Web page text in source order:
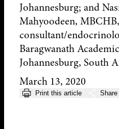
Johannesburg; and
Mahyoodeen,
consultant/
Baragwanath
Johannesburg, South
March 13, 2020
Print this article